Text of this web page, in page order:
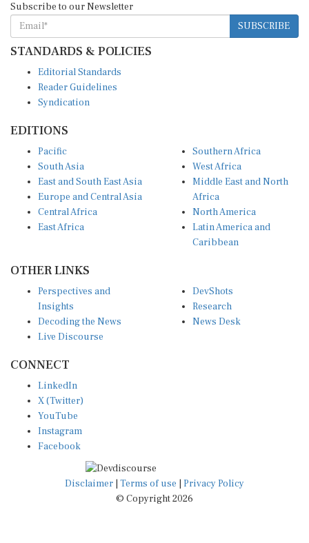
SUBSCRIBE
STANDARDS & POLICIES
Reader Guidelines
Syndication
South Asia
East and South East Asia
Europe and Central Asia
Central Africa
East Africa
West Africa
Middle East and North
Africa
North America
Latin America and
Caribbean
Insights
Decoding the News
Live Discourse
Research
News Desk
X (Twitter)
YouTube
Instagram
Facebook
Disclaimer|Terms of use
© Copyright 2026